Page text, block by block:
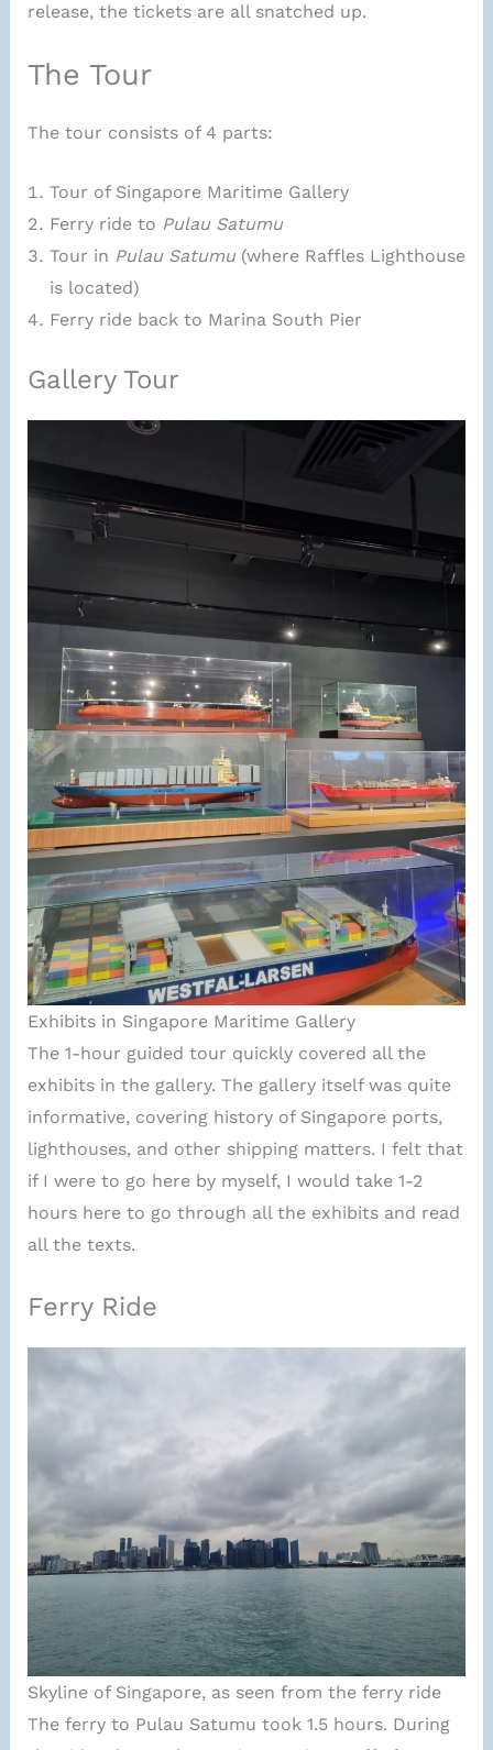
release, the tickets are all snatched up.
The Tour
The tour consists of 4 parts:
Tour of Singapore Maritime Gallery
Ferry ride to Pulau Satumu
Tour in Pulau Satumu(where Raffles Lighthouse
is located)
Ferry ride back to Marina South Pier
Gallery Tour
Exhibits in Singapore Maritime Gallery
The 1-hour guided tour quickly covered all the
exhibits in the gallery. The gallery itself was quite
informative, covering history of Singapore ports,
lighthouses, and other shipping matters. I felt that
if I were to go here by myself, I would take 1-2
hours here to go through all the exhibits and read
all the texts.
Ferry Ride
Skyline of Singapore, as seen from the ferry ride
The ferry to Pulau Satumu took 1.5 hours. During